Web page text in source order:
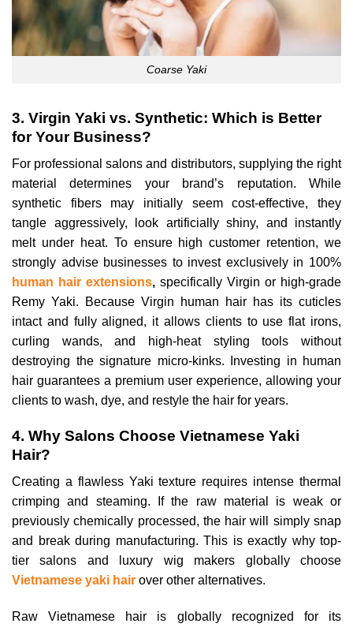
Coarse Yaki
3. Virgin Yaki vs. Synthetic: Which is Better
for Your Business?
For professional salons and distributors, supplying the right
material determines your brand’s reputation. While
synthetic fibers may initially seem cost-effective, they
tangle aggressively, look artificially shiny, and instantly
melt under heat. To ensure high customer retention, we
strongly advise businesses to invest exclusively in 100%
human hair extensions, specifically Virgin or high-grade
Remy Yaki. Because Virgin human hair has its cuticles
intact and fully aligned, it allows clients to use flat irons,
curling wands, and high-heat styling tools without
destroying the signature micro-kinks. Investing in human
hair guarantees a premium user experience, allowing your
clients to wash, dye, and restyle the hair for years.
4. Why Salons Choose Vietnamese Yaki
Hair?
Creating a flawless Yaki texture requires intense thermal
crimping and steaming. If the raw material is weak or
previously chemically processed, the hair will simply snap
and break during manufacturing. This is exactly why top-
tier salons and luxury wig makers globally choose
Vietnamese yaki hair over other alternatives.
Raw Vietnamese hair is globally recognized for its